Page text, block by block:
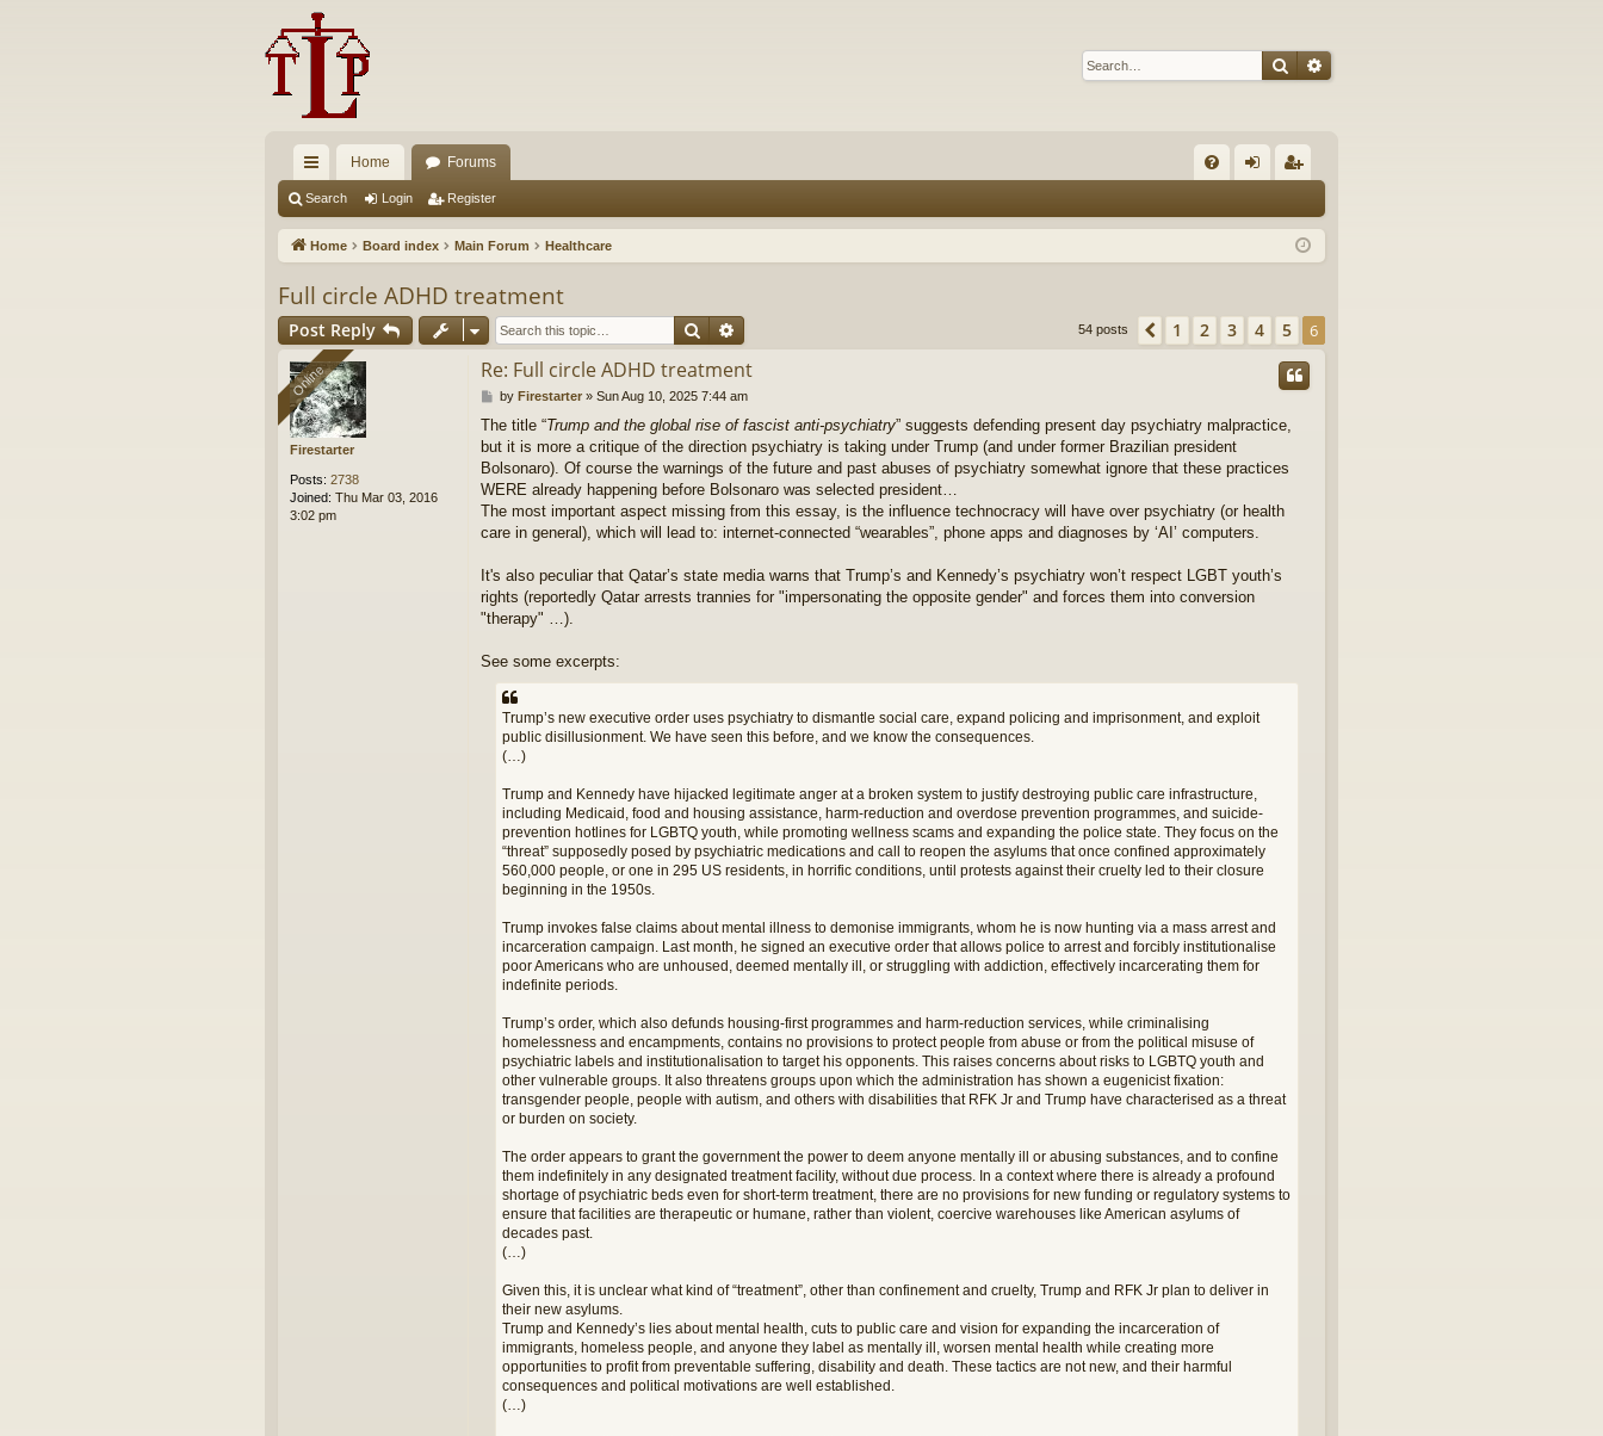
SearchAdvanced search
ui
ck
ks
Home Forums
Q in ist
Search Login Register
Home Board index Main Forum Healthcare
Full circle ADHD treatment
Post Reply Search 54 posts Previous
1 2 3 4 5 6
Firestarter
Posts: 2738
Joined: Thu Mar 03, 2016
3:02 pm
Re: Full circle ADHD treatment
P
s
t
by Firestarter» Sun Aug 10, 2025 7:44 am
The title “Trump and the global rise of fascist anti-psychiatry” suggests defending present day psychiatry malpractice,
but it is more a critique of the direction psychiatry is taking under Trump (and under former Brazilian president
Bolsonaro). Of course the warnings of the future and past abuses of psychiatry somewhat ignore that these practices
WERE already happening before Bolsonaro was selected president…
The most important aspect missing from this essay, is the influence technocracy will have over psychiatry (or health
care in general), which will lead to: internet-connected “wearables”, phone apps and diagnoses by ‘AI’ computers.
It's also peculiar that Qatar’s state media warns that Trump’s and Kennedy’s psychiatry won’t respect LGBT youth’s
rights (reportedly Qatar arrests trannies for "impersonating the opposite gender" and forces them into conversion
"therapy" …).
See some excerpts:
Trump’s new executive order uses psychiatry to dismantle social care, expand policing and imprisonment, and exploit
public disillusionment. We have seen this before, and we know the consequences.
(…)
Trump and Kennedy have hijacked legitimate anger at a broken system to justify destroying public care infrastructure,
including Medicaid, food and housing assistance, harm-reduction and overdose prevention programmes, and suicide-
prevention hotlines for LGBTQ youth, while promoting wellness scams and expanding the police state. They focus on the
“threat” supposedly posed by psychiatric medications and call to reopen the asylums that once confined approximately
560,000 people, or one in 295 US residents, in horrific conditions, until protests against their cruelty led to their closure
beginning in the 1950s.
Trump invokes false claims about mental illness to demonise immigrants, whom he is now hunting via a mass arrest and
incarceration campaign. Last month, he signed an executive order that allows police to arrest and forcibly institutionalise
poor Americans who are unhoused, deemed mentally ill, or struggling with addiction, effectively incarcerating them for
indefinite periods.
Trump’s order, which also defunds housing-first programmes and harm-reduction services, while criminalising
homelessness and encampments, contains no provisions to protect people from abuse or from the political misuse of
psychiatric labels and institutionalisation to target his opponents. This raises concerns about risks to LGBTQ youth and
other vulnerable groups. It also threatens groups upon which the administration has shown a eugenicist fixation:
transgender people, people with autism, and others with disabilities that RFK Jr and Trump have characterised as a threat
or burden on society.
The order appears to grant the government the power to deem anyone mentally ill or abusing substances, and to confine
them indefinitely in any designated treatment facility, without due process. In a context where there is already a profound
shortage of psychiatric beds even for short-term treatment, there are no provisions for new funding or regulatory systems to
ensure that facilities are therapeutic or humane, rather than violent, coercive warehouses like American asylums of
decades past.
(…)
Given this, it is unclear what kind of “treatment”, other than confinement and cruelty, Trump and RFK Jr plan to deliver in
their new asylums.
Trump and Kennedy’s lies about mental health, cuts to public care and vision for expanding the incarceration of
immigrants, homeless people, and anyone they label as mentally ill, worsen mental health while creating more
opportunities to profit from preventable suffering, disability and death. These tactics are not new, and their harmful
consequences and political motivations are well established.
(…)
Online
Online